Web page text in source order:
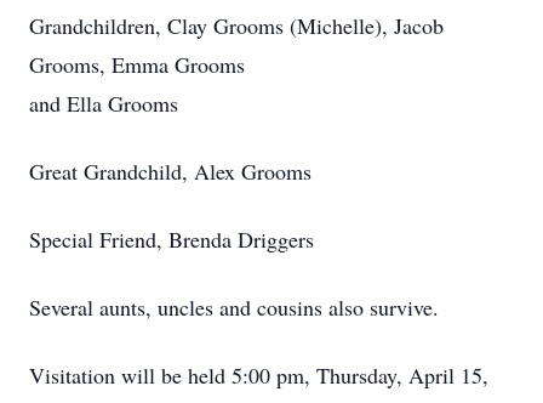
Grandchildren, Clay Grooms (Michelle), Jacob
Grooms, Emma Grooms
and Ella Grooms
Great Grandchild, Alex Grooms
Special Friend, Brenda Driggers
Several aunts, uncles and cousins also survive.
Visitation will be held 5:00 pm, Thursday, April 15,